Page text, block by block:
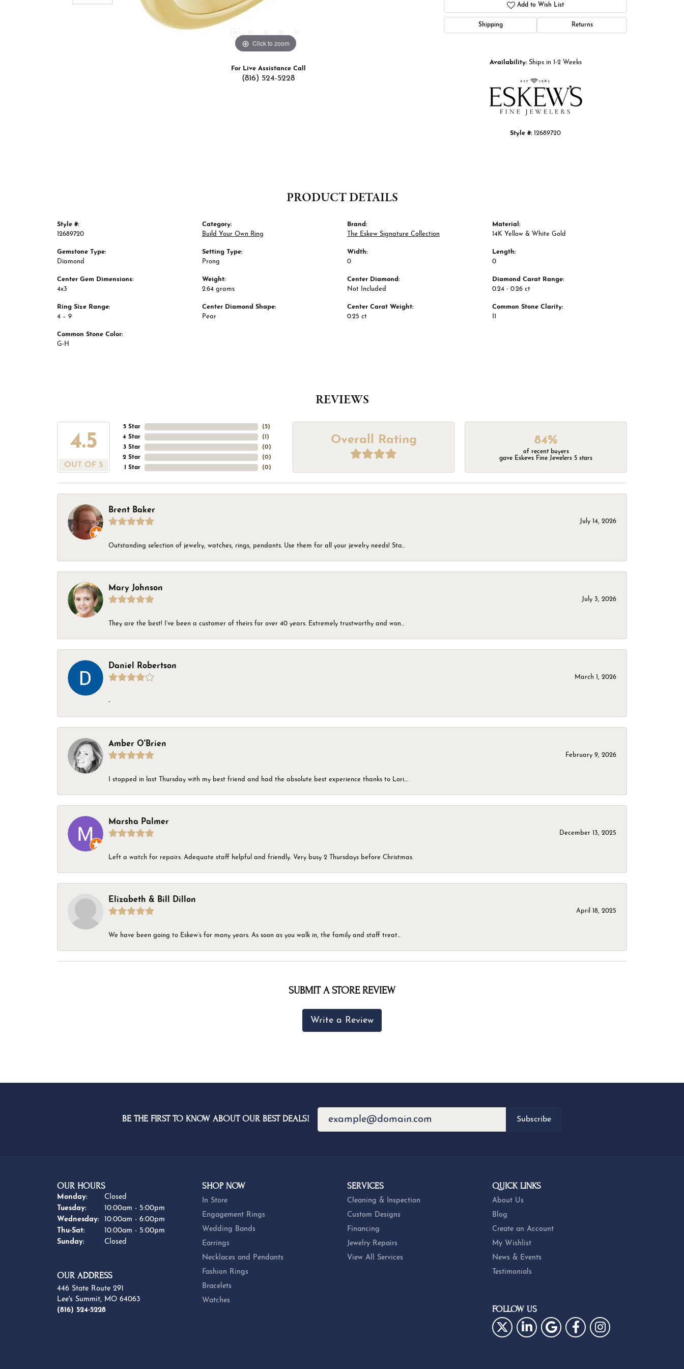
Click to zoom
For Live Assistance Call
(816) 524-5228
Add to Wish List
Shipping Returns
Availability: Ships in 1-2 Weeks
Style #: 12689720
PRODUCT DETAILS
Style #:
12689720
Gemstone Type:
Diamond
Center Gem Dimensions:
4x3
Ring Size Range:
4 – 9
Common Stone Color:
G-H
Category:
Build Your Own Ring
Setting Type:
Prong
Weight:
2.64 grams
Center Diamond Shape:
Pear
Brand:
The Eskew Signature Collection
Width:
0
Center Diamond:
Not Included
Center Carat Weight:
0.25 ct
Material:
14K Yellow & White Gold
Length:
0
Diamond Carat Range:
0.24 - 0.26 ct
Common Stone Clarity:
REVIEWS
4.5
OUT OF 5
5 Star
4 Star
3 Star
2 Star
1 Star
(5)
(1 )
(0)
(0)
(0)
Overall Rating 84%
of recent buyers
gave Eskews Fine Jewelers 5 stars
Brent Baker
July 14, 2026
Outstanding selection of jewelry, watches, rings, pendants. Use them for all your jewelry needs! Sta...
Mary Johnson
July 3, 2026
They are the best! I’ve been a customer of theirs for over 40 years. Extremely trustworthy and won...
Daniel Robertson
March 1, 2026
-
Amber O'Brien
February 9, 2026
I stopped in last Thursday with my best friend and had the absolute best experience thanks to Lori....
Marsha Palmer
December 13, 2025
Left a watch for repairs. Adequate staff helpful and friendly. Very busy 2 Thursdays before Christmas.
Elizabeth & Bill Dillon
April 18, 2025
We have been going to Eskew’s for many years. As soon as you walk in, the family and staff treat...
SUBMIT A STORE REVIEW
Write a Review
BE THE FIRST TO KNOW ABOUT OUR BEST DEALS! Subscribe
OUR HOURS
Monday:
Closed
Tuesday:
10:00am - 5:00pm
Wednesday:
10:00am - 6:00pm
Thu-Sat:Thursday - Saturday:
10:00am - 5:00pm
Sunday:
Closed
OUR ADDRESS
446 State Route 291
Lee's Summit, MO 64063
(816) 524-5228
SHOP NOW
In Store
Engagement Rings
Wedding Bands
Earrings
Necklaces and Pendants
Fashion Rings
Bracelets
Watches
SERVICES
Cleaning & Inspection
Custom Designs
Financing
Jewelry Repairs
View All Services
QUICK LINKS
About Us
Blog
Create an Account
My Wishlist
News & Events
Testimonials
FOLLOW US